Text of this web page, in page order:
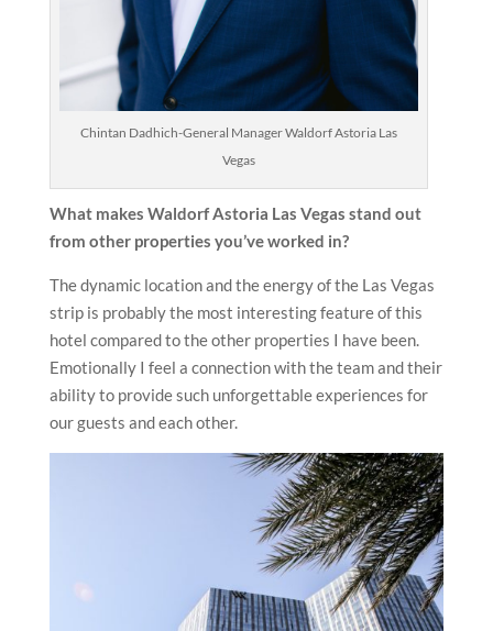
Chintan Dadhich-General Manager Waldorf Astoria Las
Vegas
What makes Waldorf Astoria Las Vegas stand out
from other properties you’ve worked in?
The dynamic location and the energy of the Las Vegas
strip is probably the most interesting feature of this
hotel compared to the other properties I have been.
Emotionally I feel a connection with the team and their
ability to provide such unforgettable experiences for
our guests and each other.